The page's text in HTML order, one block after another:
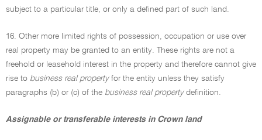
subject to a particular title, or only a defined part of such land.
16. Other more limited rights of possession, occupation or use over
real property may be granted to an entity. These rights are not a
freehold or leasehold interest in the property and therefore cannot give
rise to business real propertyfor the entity unless they satisfy
paragraphs (b) or (c) of the business real propertydefinition.
Assignable or transferable interests in Crown land